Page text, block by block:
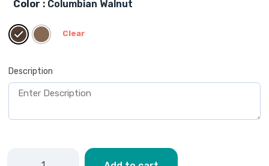
Color : Columbian Walnut
Clear
Description